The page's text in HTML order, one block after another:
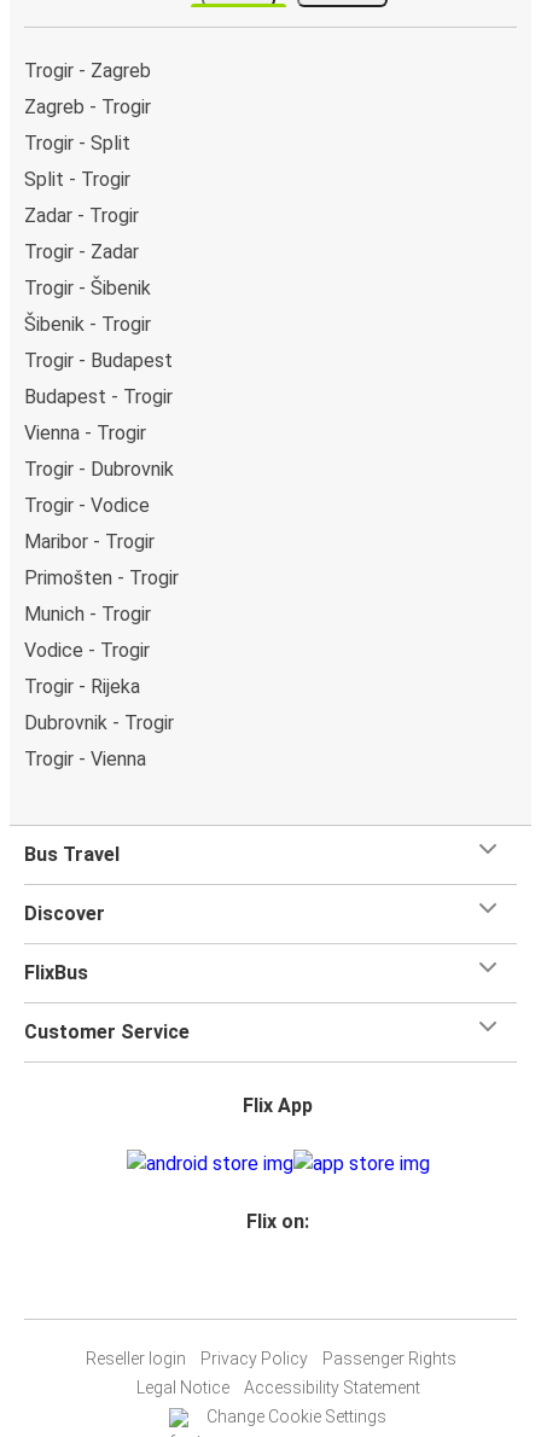
Trogir - Zagreb
Zagreb - Trogir
Trogir - Split
Split - Trogir
Zadar - Trogir
Trogir - Zadar
Trogir - Šibenik
Šibenik - Trogir
Trogir - Budapest
Budapest - Trogir
Vienna - Trogir
Trogir - Dubrovnik
Trogir - Vodice
Maribor - Trogir
Primošten - Trogir
Munich - Trogir
Vodice - Trogir
Trogir - Rijeka
Dubrovnik - Trogir
Trogir - Vienna
Bus Travel
Discover
FlixBus
Customer Service
Flix App
Flix on:
Reseller login Privacy Policy
Passenger Rights
Legal Notice
Accessibility Statement
Change Cookie Settings